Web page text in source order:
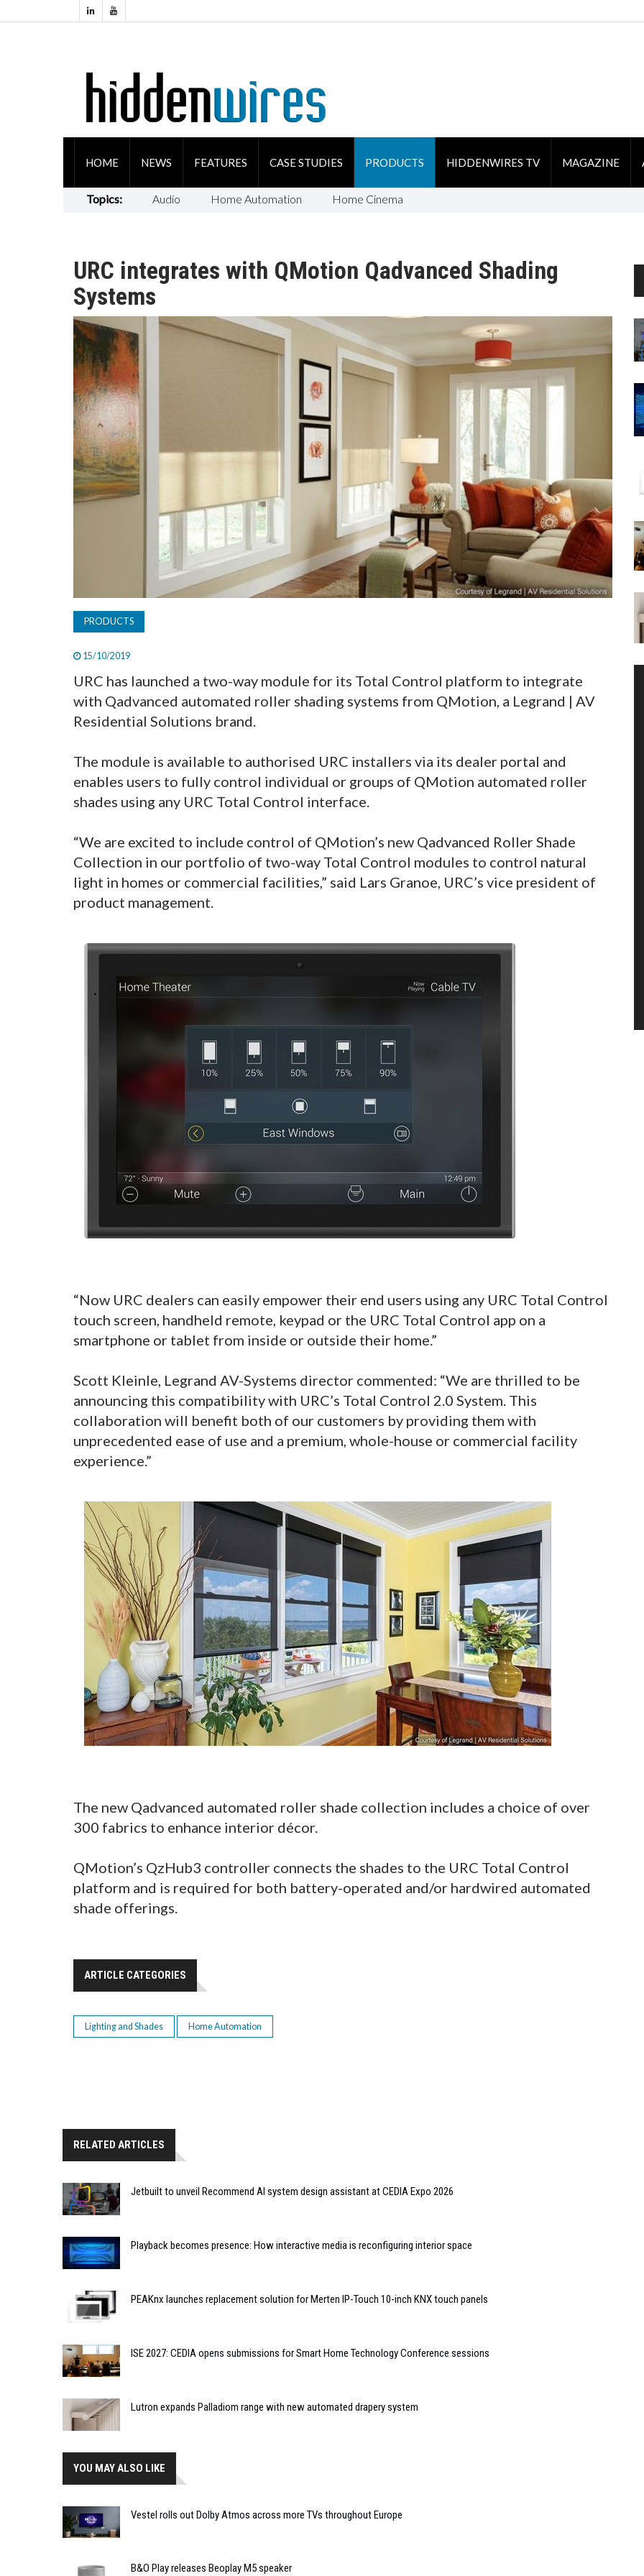
HOME NEWS FEATURES CASE STUDIES PRODUCTS HIDDENWIRES TV MAGAZINE
Topics: Audio Home Automation Home Cinema
URC integrates with QMotion Qadvanced Shading
Systems
PRODUCTS
15/10/2019
URC has launched a two-way module for its Total Control platform to integrate
with Qadvanced automated roller shading systems from QMotion, a Legrand | AV
Residential Solutions brand.
The module is available to authorised URC installers via its dealer portal and
enables users to fully control individual or groups of QMotion automated roller
shades using any URC Total Control interface.
“We are excited to include control of QMotion’s new Qadvanced Roller Shade
Collection in our portfolio of two-way Total Control modules to control natural
light in homes or commercial facilities,” said Lars Granoe, URC’s vice president of
product management.
“Now URC dealers can easily empower their end users using any URC Total Control
touch screen, handheld remote, keypad or the URC Total Control app on a
smartphone or tablet from inside or outside their home.”
Scott Kleinle, Legrand AV-Systems director commented: “We are thrilled to be
announcing this compatibility with URC’s Total Control 2.0 System. This
collaboration will benefit both of our customers by providing them with
unprecedented ease of use and a premium, whole-house or commercial facility
experience.”
The new Qadvanced automated roller shade collection includes a choice of over
300 fabrics to enhance interior décor.
QMotion’s QzHub3 controller connects the shades to the URC Total Control
platform and is required for both battery-operated and/or hardwired automated
shade offerings.
ARTICLE CATEGORIES
Lighting and Shades Home Automation
RELATED ARTICLES
Jetbuilt to unveil Recommend AI system design assistant at CEDIA Expo 2026
Playback becomes presence: How interactive media is reconfiguring interior space
PEAKnx launches replacement solution for Merten IP-Touch 10-inch KNX touch panels
ISE 2027: CEDIA opens submissions for Smart Home Technology Conference sessions
Lutron expands Palladiom range with new automated drapery system
YOU MAY ALSO LIKE
Vestel rolls out Dolby Atmos across more TVs throughout Europe
B&O Play releases Beoplay M5 speaker